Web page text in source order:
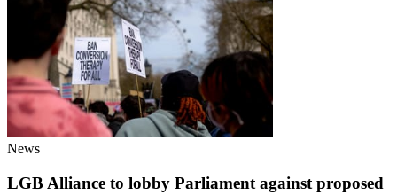
News
LGB Alliance to lobby Parliament against proposed